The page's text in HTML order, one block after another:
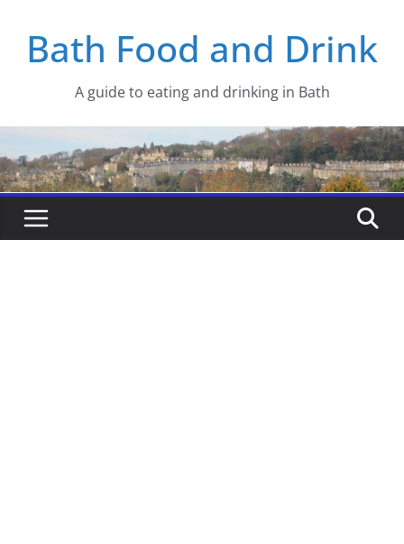
contentBath Food and Drink
A guide to eating and drinking in Bath